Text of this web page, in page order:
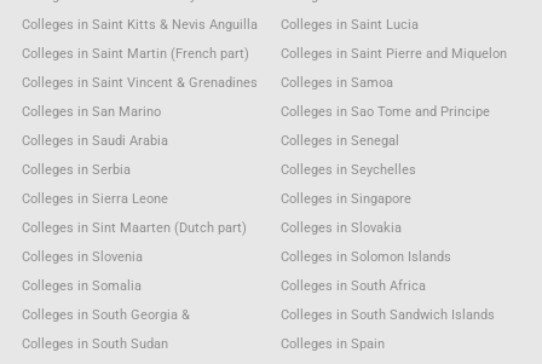
Colleges in Saint Kitts & Nevis Anguilla
Colleges in Saint Lucia
Colleges in Saint Martin (French part)
Colleges in Saint Pierre and Miquelon
Colleges in Saint Vincent & Grenadines
Colleges in Samoa
Colleges in San Marino
Colleges in Sao Tome and Principe
Colleges in Saudi Arabia
Colleges in Senegal
Colleges in Serbia
Colleges in Seychelles
Colleges in Sierra Leone
Colleges in Singapore
Colleges in Sint Maarten (Dutch part)
Colleges in Slovakia
Colleges in Slovenia
Colleges in Solomon Islands
Colleges in Somalia
Colleges in South Africa
Colleges in South Georgia &
Colleges in South Sandwich Islands
Colleges in South Sudan
Colleges in Spain